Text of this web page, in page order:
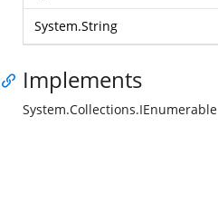
System.String
Implements
System.Collections.IEnumerable